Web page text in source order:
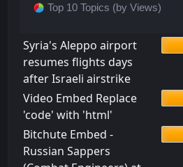
Top 10 Topics (by Views)
Syria's Aleppo airport
resumes flights days
after Israeli airstrike
Video Embed Replace
'code' with 'html'
Bitchute Embed -
Russian Sappers